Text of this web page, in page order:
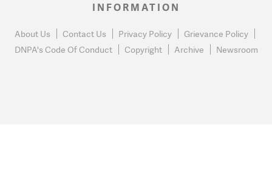
INFORMATION
About Us Contact Us Privacy Policy
Grievance Policy
DNPA's Code Of Conduct
Copyright Archive Newsroom